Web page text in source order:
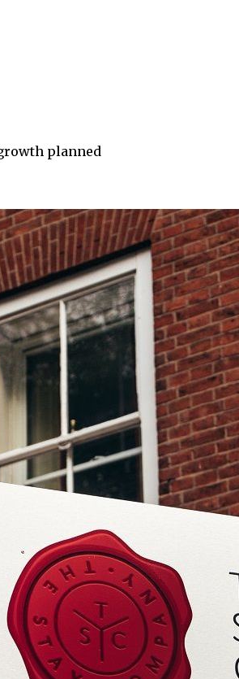
planned